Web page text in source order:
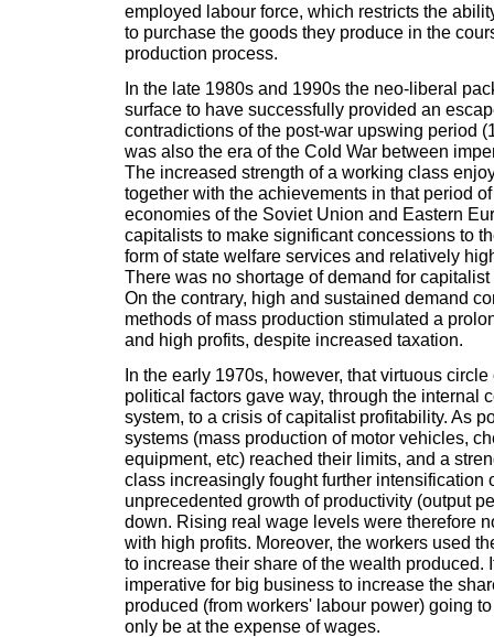
employed labour force, which restricts the
to purchase the goods they produce in the
production process.
In the late 1980s and 1990s the neo-liberal
surface to have successfully provided an
contradictions of the post-war upswing period
was also the era of the Cold War between
The increased strength of a working class
together with the achievements in that period
economies of the Soviet Union and Eastern
capitalists to make significant concessions to
form of state welfare services and relatively
There was no shortage of demand for
On the contrary, high and sustained demand
methods of mass production stimulated a
and high profits, despite increased taxation.
In the early 1970s, however, that virtuous
political factors gave way, through the internal
system, to a crisis of capitalist profitability. As
systems (mass production of motor vehicles,
equipment, etc) reached their limits, and a
class increasingly fought further intensification
unprecedented growth of productivity (output
down. Rising real wage levels were therefore
with high profits. Moreover, the workers used
to increase their share of the wealth produced.
imperative for big business to increase the
produced (from workers' labour power) going
only be at the expense of wages.